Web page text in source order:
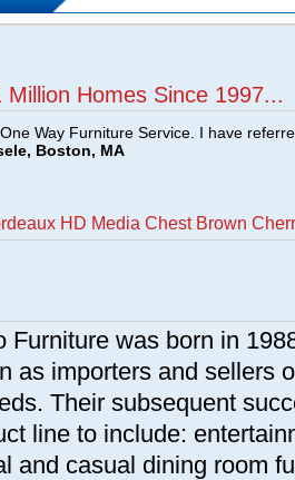
Homes Since 1997...
Way Furniture Service. I have
Boston, MA
HD Media Chest Brown
Furniture was born in
as importers and sellers
Their subsequent
line to include:
and casual dining room